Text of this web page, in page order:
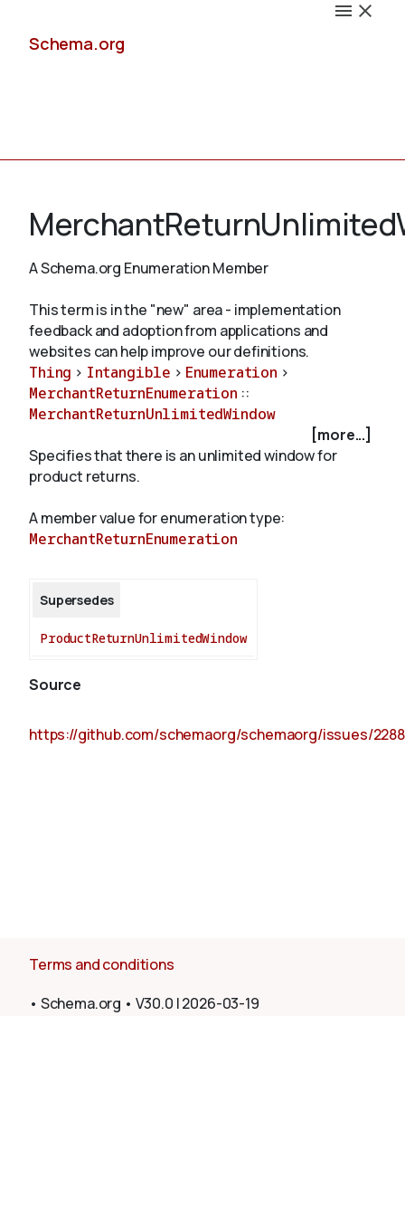
Schema.org
Validate
About
A Schema.org Enumeration Member
This term is in the "new" area - implementation
feedback and adoption from applications and
websites can help improve our definitions.
Thing > Intangible > Enumeration >
MerchantReturnEnumeration ::
MerchantReturnUnlimitedWindow
[more...]
Specifies that there is an unlimited window for
product returns.
A member value for enumeration type:
MerchantReturnEnumeration
Supersedes
ProductReturnUnlimitedWindow
Source
https://github.com/schemaorg/schemaorg/issues/2288
Terms and conditions
• Schema.org • V30.0 |2026-03-19